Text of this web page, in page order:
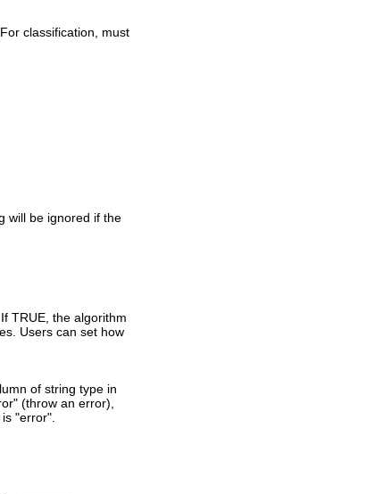
classification, must
will be ignored if the
TRUE, the algorithm
Users can set how
of string type in
(throw an error),
"error".